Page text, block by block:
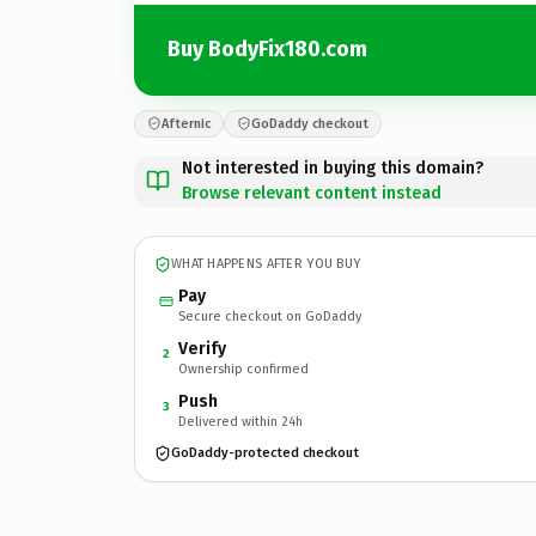
Buy BodyFix180.com
Afternic GoDaddy checkout
Not interested in buying this domain?
Browse relevant content instead
WHAT HAPPENS AFTER YOU BUY
Pay
Secure checkout on GoDaddy
2 Verify
Ownership confirmed
3 Push
Delivered within 24h
GoDaddy-protected checkout